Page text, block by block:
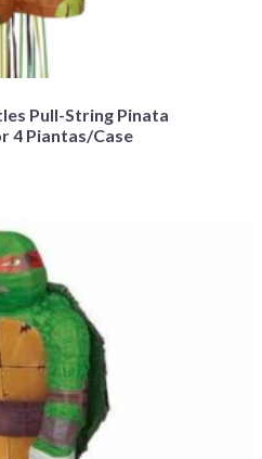
Pull-String Pinata
4 Piantas/Case